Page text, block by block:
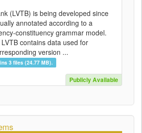
(LVTB) is being developed since
annotated according to a
constituency grammar model.
contains data used for
version ...
3 files (24.77 MB).
Publicly Available